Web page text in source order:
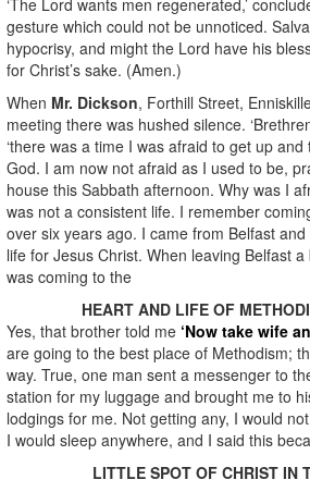
gesture which could not be unnoticed.
hypocrisy, and might the Lord have his
for Christ’s sake. (Amen.)
When Mr. Dickson, Forthill Street,
meeting there was hushed silence.
‘there was a time I was afraid to get up
God. I am now not afraid as I used to be,
house this Sabbath afternoon. Why was I
was not a consistent life. I remember
over six years ago. I came from Belfast
life for Jesus Christ. When leaving Belfast
was coming to the
HEART AND LIFE OF
Yes, that brother told me ‘Now take wife
are going to the best place of Methodism;
way. True, one man sent a messenger to
station for my luggage and brought me to
lodgings for me. Not getting any, I would
I would sleep anywhere, and I said this
LITTLE SPOT OF CHRIST IN